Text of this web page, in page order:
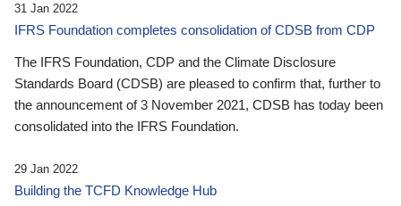
31 Jan 2022
IFRS Foundation completes consolidation of CDSB from CDP
The IFRS Foundation, CDP and the Climate Disclosure
Standards Board (CDSB) are pleased to confirm that, further to
the announcement of 3 November 2021, CDSB has today been
consolidated into the IFRS Foundation.
29 Jan 2022
Building the TCFD Knowledge Hub